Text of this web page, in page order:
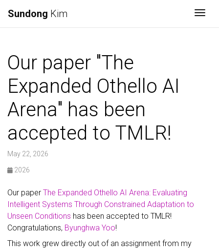
Sundong Kim
Our paper "The
Expanded Othello AI
Arena" has been
accepted to TMLR!
May 22, 2026
2026
Our paper The Expanded Othello AI Arena: Evaluating
Intelligent Systems Through Constrained Adaptation to
Unseen Conditions has been accepted to TMLR!
Congratulations, Byunghwa Yoo!
This work grew directly out of an assignment from my